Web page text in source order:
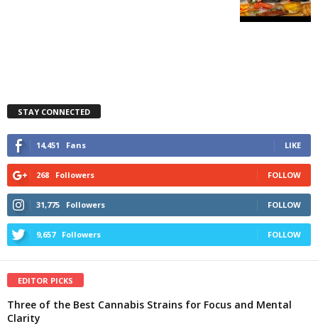
STAY CONNECTED
14,451 Fans LIKE
268 Followers FOLLOW
31,775 Followers FOLLOW
9,657 Followers FOLLOW
EDITOR PICKS
Three of the Best Cannabis Strains for Focus and Mental
Clarity